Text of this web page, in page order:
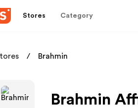
Stores Category
Brahmin
Brahmin